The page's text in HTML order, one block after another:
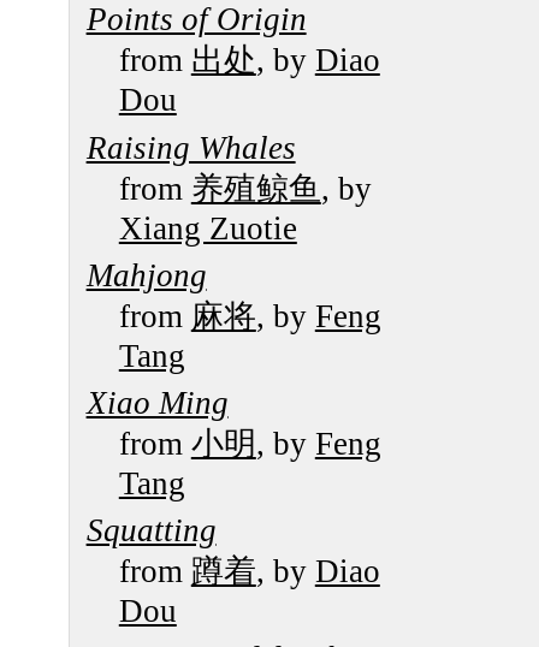
Points of Origin
from 出处, by Diao
Dou
Raising Whales
from 养殖鲸鱼 , by
Xiang Zuotie
Mahjong
from 麻将, by Feng
Tang
Xiao Ming
from 小明, by Feng
Tang
Squatting
from 蹲着, by Diao
Dou